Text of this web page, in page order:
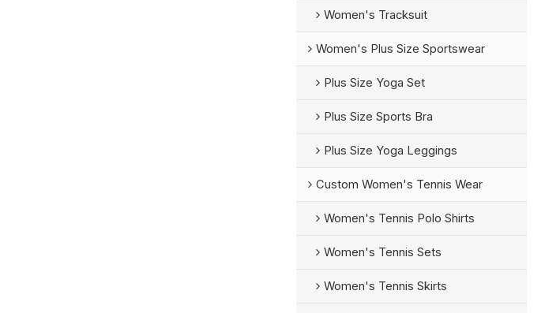
Women's Tracksuit
Women's Plus Size Sportswear
Plus Size Yoga Set
Plus Size Sports Bra
Plus Size Yoga Leggings
Custom Women's Tennis Wear
Women's Tennis Polo Shirts
Women's Tennis Sets
Women's Tennis Skirts